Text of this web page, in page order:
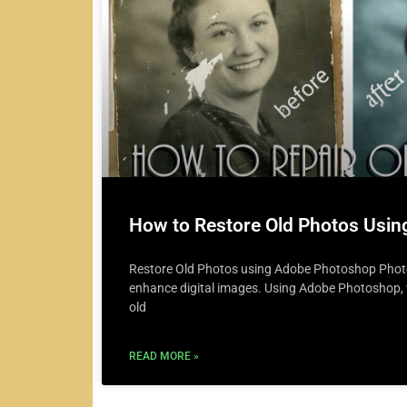
How to Restore Old Photos
Restore Old Photos using Adobe Photoshop
enhance digital images. Using Adobe
old
READ MORE »